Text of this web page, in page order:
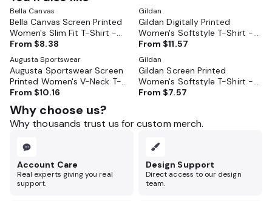
Bella Canvas
Bella Canvas Screen Printed
Women's Slim Fit T-Shirt -
BC6004
From $8.38
Gildan
Gildan Digitally Printed
Women's Softstyle T-Shirt -
GL64000L
From $11.57
Augusta Sportswear
Augusta Sportswear Screen
Printed Women's V-Neck T-
Shirt - 1790
From $10.16
Gildan
Gildan Screen Printed
Women's Softstyle T-Shirt -
GL64000L
From $7.57
Why choose us?
Why thousands trust us for custom merch.
Account Care
Real experts giving you real
support.
Design Support
Direct access to our design
team.